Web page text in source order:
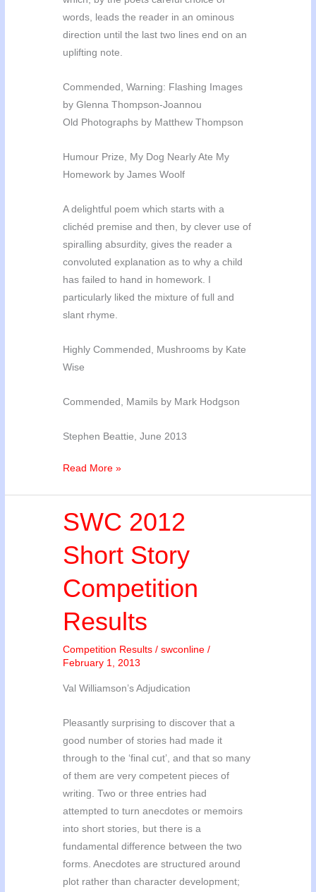
words, leads the reader in an ominous
direction until the last two lines end on an
uplifting note.
Commended, Warning: Flashing Images
by Glenna Thompson-Joannou
Old Photographs by Matthew Thompson
Humour Prize, My Dog Nearly Ate My
Homework by James Woolf
A delightful poem which starts with a
clichéd premise and then, by clever use of
spiralling absurdity, gives the reader a
convoluted explanation as to why a child
has failed to hand in homework. I
particularly liked the mixture of full and
slant rhyme.
Highly Commended, Mushrooms by Kate
Wise
Commended, Mamils by Mark Hodgson
Stephen Beattie, June 2013
2013
Results
Read More »
SWC 2012
Short Story
Competition
Results
Competition Results /swconline/
February 1, 2013
Val Williamson’s Adjudication
Pleasantly surprising to discover that a
good number of stories had made it
through to the ‘final cut’, and that so many
of them are very competent pieces of
writing. Two or three entries had
attempted to turn anecdotes or memoirs
into short stories, but there is a
fundamental difference between the two
forms. Anecdotes are structured around
plot rather than character development;